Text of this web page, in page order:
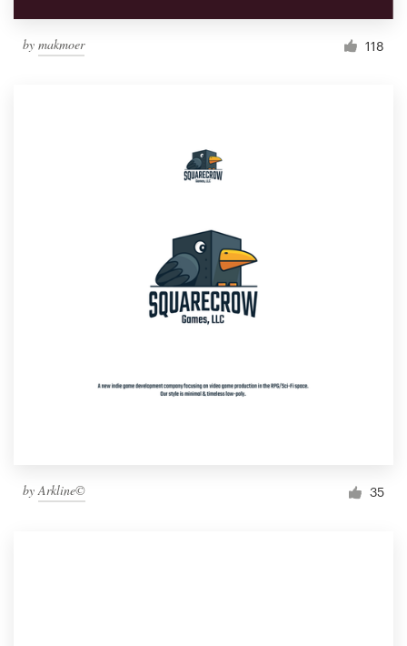
by makmoer 118
byArkline© 35